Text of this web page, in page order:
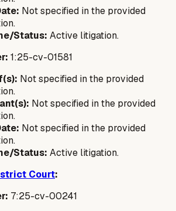
Not specified in the provided
Status: Active litigation.
1:25-cv-01581
Not specified in the provided
Not specified in the provided
Not specified in the provided
Status: Active litigation.
Court:
7:25-cv-00241